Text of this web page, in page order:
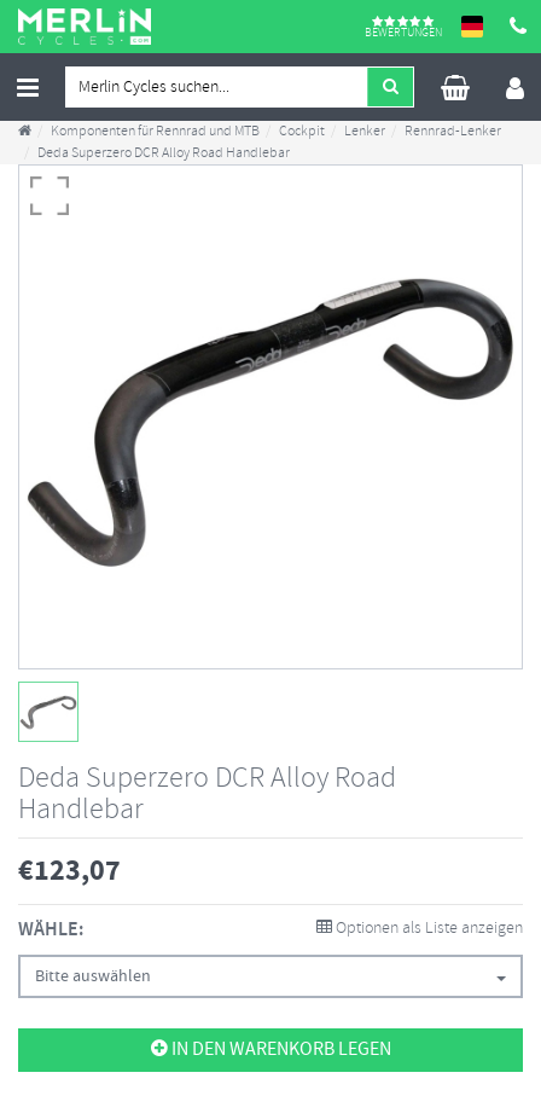
BEWERTUNGEN
Komponenten für Rennrad und MTB Cockpit Lenker
Rennrad-Lenker
Deda Superzero DCR Alloy Road Handlebar
Deda Superzero DCR Alloy Road
Handlebar
€123,07
WÄHLE: Optionen als Liste anzeigen
Bitte auswählen
IN DEN WARENKORB LEGEN